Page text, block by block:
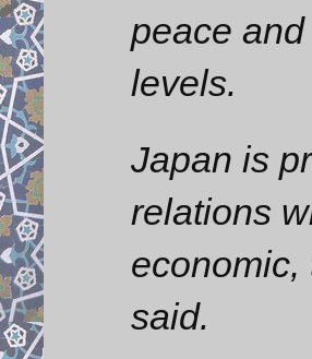
peace
levels.
Japan is
relations
economic,
said.